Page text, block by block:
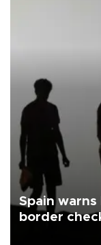
Spain
border